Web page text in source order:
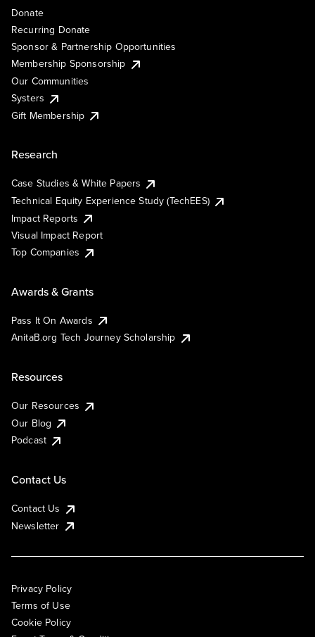
Donate
Recurring Donate
Sponsor & Partnership Opportunities
Membership Sponsorship
Our Communities
Systers
Gift Membership
Research
Case Studies & White Papers
Technical Equity Experience Study (TechEES)
Impact Reports
Visual Impact Report
Top Companies
Awards & Grants
Pass It On Awards
AnitaB.org Tech Journey Scholarship
Resources
Our Resources
Our Blog
Podcast
Contact Us
Contact Us
Newsletter
Privacy Policy
Terms of Use
Cookie Policy